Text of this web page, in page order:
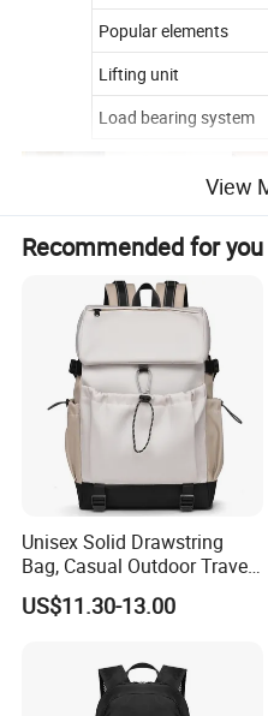
Popular elements
Lifting unit
Load bearing system
View
Recommended for you
Unisex Solid Drawstring
Bag, Casual Outdoor Travel
Backpack
US$11.30-13.00